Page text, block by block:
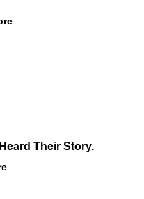
Their Story.